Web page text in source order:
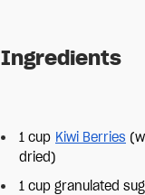
Ingredients
1 cup Kiwi Berries
dried)
1 cup granulated